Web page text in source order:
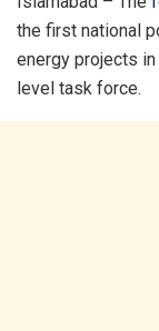
the first national
energy projects
level task force.